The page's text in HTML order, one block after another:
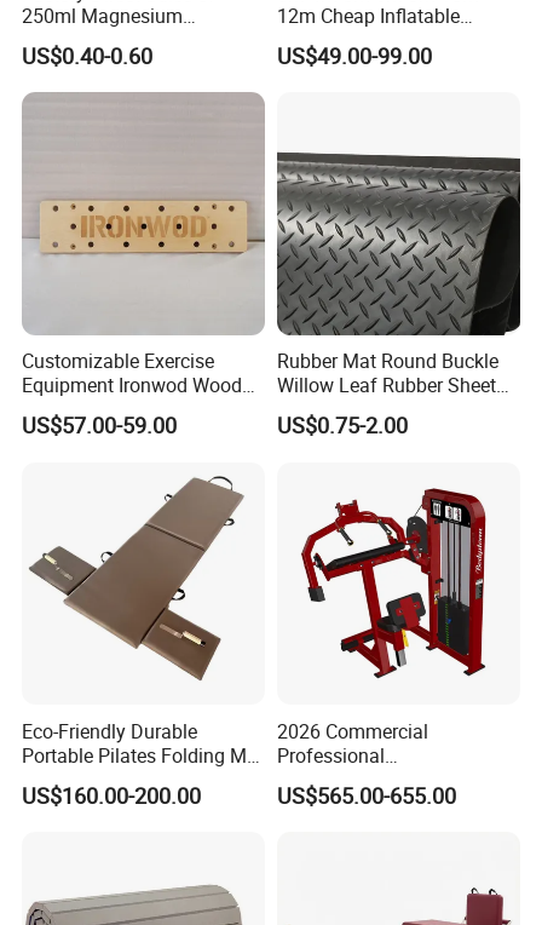
(9) OEM or ODM ?
YES, all the details and design can be customized. We have
250ml Magnesium
Carbonate Fitness Liquid
Chalk
US$0.40-0.60
12m Cheap Inflatable
Airtrack Equipment
Tumbling Gym Mat Air
US$49.00-99.00
Customizable Exercise
Equipment Ironwod Wood
Peg Board with Custom
Logo
US$57.00-59.00
Rubber Mat Round Buckle
Willow Leaf Rubber Sheet
3mm 5mm Anti Slip Rubber
Sheet Floor Rubber Mats
Outdoor Paving Rubber
Floor Mat Roll
US$0.75-2.00
Eco-Friendly Durable
Portable Pilates Folding Mat
with Handles
US$160.00-200.00
2026 Commercial
Professional
Multifunctional Fitness
Equipment with Abdominal
US$565.00-655.00